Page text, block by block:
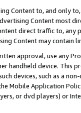
Content to, and only
Content most
direct traffic to,
Content may contain
approval, use any
handheld device. This
devices, such as a
Mobile Application
or dvd players) or